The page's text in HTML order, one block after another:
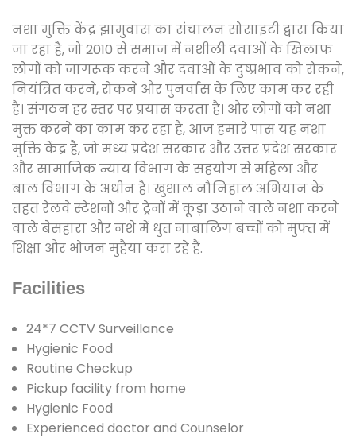
नशा मुक्ति केंद्र झामुवास का संचालन सोसाइटी द्वारा किया
जा रहा है, जो 2010 से समाज में नशीली दवाओं के खिलाफ
लोगों को जागरूक करने और दवाओं के दुष्प्रभाव को रोकने,
नियंत्रित करने, रोकने और पुनर्वास के लिए काम कर रही
है। संगठन हर स्तर पर प्रयास करता है। और लोगों को नशा
मुक्त करने का काम कर रहा है, आज हमारे पास यह नशा
मुक्ति केंद्र है, जो मध्य प्रदेश सरकार और उत्तर प्रदेश सरकार
और सामाजिक न्याय विभाग के सहयोग से महिला और
बाल विभाग के अधीन है। खुशाल नौनिहाल अभियान के
तहत रेलवे स्टेशनों और ट्रेनों में कूड़ा उठाने वाले नशा करने
वाले बेसहारा और नशे में धुत नाबालिग बच्चों को मुफ्त में
शिक्षा और भोजन मुहैया करा रहे हैं.
Facilities
24*7 CCTV Surveillance
Hygienic Food
Routine Checkup
Pickup facility from home
Hygienic Food
Experienced doctor and Counselor